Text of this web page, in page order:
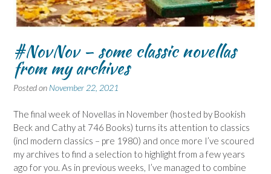
#NovNov – some classic novellas
from my archives
Posted on November 22, 2021
The final week of Novellas in November (hosted by Bookish
Beck and Cathy at 746 Books) turns its attention to classics
(incl modern classics – pre 1980) and once more I’ve scoured
my archives to find a selection to highlight from a few years
ago for you. As in previous weeks, I’ve managed to combine